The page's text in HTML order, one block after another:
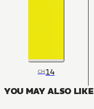
CH14
YOU MAY ALSO LIKE